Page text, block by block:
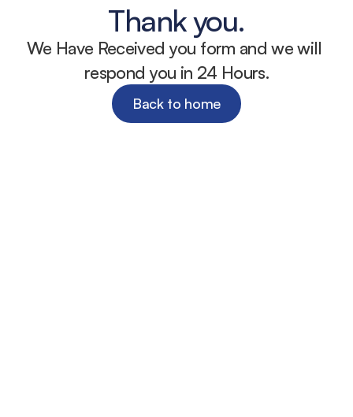
Thank you.
We Have Received you form and we will
respond you in 24 Hours.
Back to home